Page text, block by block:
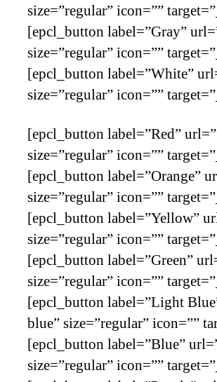
size=”regular” icon=””
[epcl_button label=”Gray”
size=”regular” icon=””
[epcl_button label=”White”
size=”regular” icon=””
[epcl_button label=”Red”
size=”regular” icon=””
[epcl_button label=”Orange”
size=”regular” icon=””
[epcl_button label=”Yellow”
size=”regular” icon=””
[epcl_button label=”Green”
size=”regular” icon=””
[epcl_button label=”Light
blue” size=”regular” icon=””
[epcl_button label=”Blue”
size=”regular” icon=””